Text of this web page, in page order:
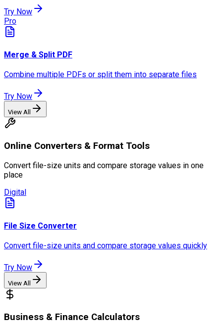
Try Now
Pro
Merge & Split PDF
Combine multiple PDFs or split them into separate files
Try Now
View All
Online Converters & Format Tools
Convert file-size units and compare storage values in one
place
Digital
File Size Converter
Convert file-size units and compare storage values quickly
Try Now
View All
Business & Finance Calculators